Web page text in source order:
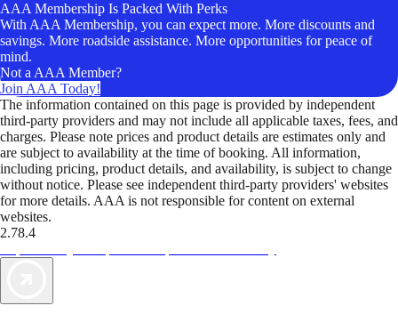
AAA Membership Is Packed With Perks
With AAA Membership, you can expect more. More discounts and
savings. More roadside assistance. More opportunities for peace of
mind.
Not a AAA Member?
Join AAA Today!
The information contained on this page is provided by independent
third-party providers and may not include all applicable taxes, fees, and
charges. Please note prices and product details are estimates only and
are subject to availability at the time of booking. All information,
including pricing, product details, and availability, is subject to change
without notice. Please see independent third-party providers' websites
for more details. AAA is not responsible for content on external
websites.
2.78.4